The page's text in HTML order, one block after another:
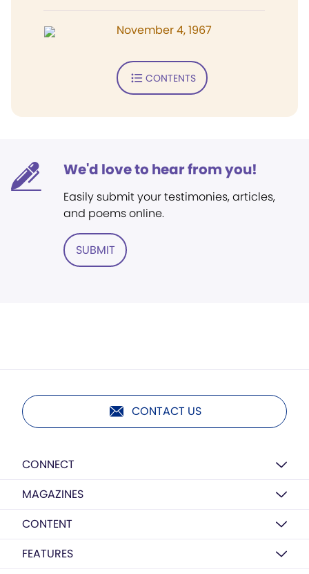
November 4, 1967
CONTENTS
We'd love to hear from you!
Easily submit your testimonies, articles,
and poems online.
SUBMIT
CONTACT US
CONNECT
MAGAZINES
CONTENT
FEATURES